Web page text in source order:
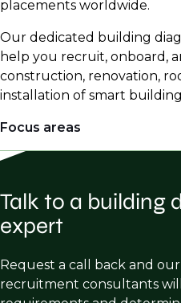
placements worldwide.
Our dedicated building
help you recruit, onboard,
construction, renovation,
installation of smart building
Focus areas
Structural Forensic
Structural Repair &
Building Enclosure
Façade Engineering
Talk to a building
expert
Request a call back and
recruitment consultants